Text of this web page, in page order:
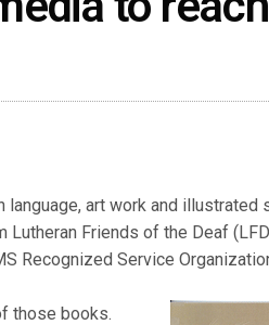
art work and illustrated
Friends of the Deaf
Recognized Service
those books.